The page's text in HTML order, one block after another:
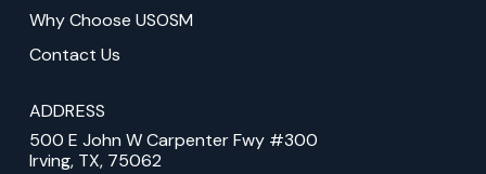
Why Choose USOSM
Contact Us
ADDRESS
500 E John W Carpenter Fwy #300
Irving, TX, 75062